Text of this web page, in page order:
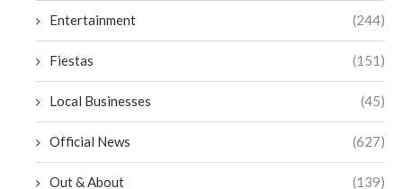
Entertainment (244)
Fiestas (151)
Local Businesses (45)
Official News (627)
Out & About (139)